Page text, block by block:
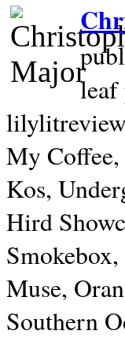
leaf
My
Kos,
Hird
Muse,
Southern